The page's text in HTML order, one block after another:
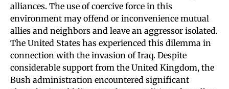
alliances. The use of coercive force in this
environment may offend or inconvenience mutual
allies and neighbors and leave an aggressor isolated.
The United States has experienced this dilemma in
connection with the invasion of Iraq. Despite
considerable support from the United Kingdom, the
Bush administration encountered significant